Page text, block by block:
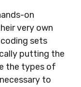
on
very own
sets
putting the
the types of
to